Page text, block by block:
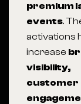
premium
events.
activations
increase
visibility,
customer